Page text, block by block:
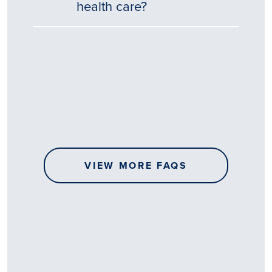
health care?
VIEW MORE FAQS
Tēnā
sharing
your
story